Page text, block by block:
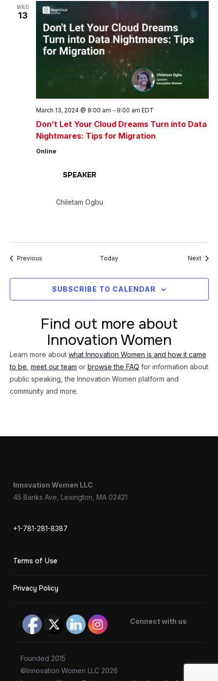
WED
13
Don’t Let Your Cloud Dreams Turn into Data
Nightmares: Tips for Migration
March 13, 2024 @ 8:00 am - 9:00 am EDT
Online
SPEAKER
Chiletam Ogbu
PreviousEvents Today Next
SUBSCRIBE TO CALENDAR
Find out more about
Innovation Women
Learn more about what Innovation Women is and how it came
to be meet our team or browse the FAQ for information about
public speaking, the Innovation Women platform and
community and more.
Innovation Women LLC
45 Banks Ave, Lexington, MA 02421
+1-781-281-8387
Terms of Use
Privacy Policy
Connect with us
Founded 2015
©Innovation Women LLC 2026